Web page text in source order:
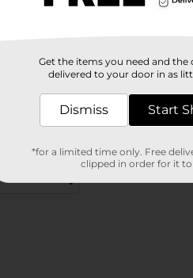
Get the items you need and the
delivered to your door in as
Dismiss Start
*for a limited time only. Free
clipped in order for it to